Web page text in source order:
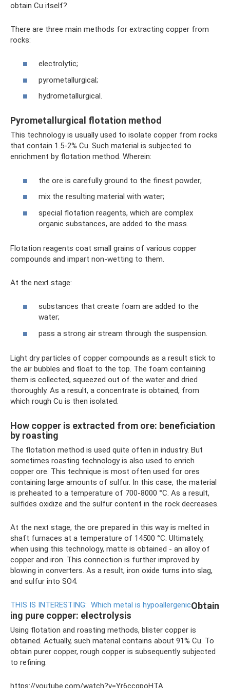
obtain Cu itself?
There are three main methods for extracting copper from
rocks:
electrolytic;
pyrometallurgical;
hydrometallurgical.
Pyrometallurgical flotation method
This technology is usually used to isolate copper from rocks
that contain 1.5-2% Cu. Such material is subjected to
enrichment by flotation method. Wherein:
the ore is carefully ground to the finest powder;
mix the resulting material with water;
special flotation reagents, which are complex
organic substances, are added to the mass.
Flotation reagents coat small grains of various copper
compounds and impart non-wetting to them.
At the next stage:
substances that create foam are added to the
water;
pass a strong air stream through the suspension.
Light dry particles of copper compounds as a result stick to
the air bubbles and float to the top. The foam containing
them is collected, squeezed out of the water and dried
thoroughly. As a result, a concentrate is obtained, from
which rough Cu is then isolated.
How copper is extracted from ore: beneficiation
by roasting
The flotation method is used quite often in industry. But
sometimes roasting technology is also used to enrich
copper ore. This technique is most often used for ores
containing large amounts of sulfur. In this case, the material
is preheated to a temperature of 700-8000 °C. As a result,
sulfides oxidize and the sulfur content in the rock decreases.
At the next stage, the ore prepared in this way is melted in
shaft furnaces at a temperature of 14500 °C. Ultimately,
when using this technology, matte is obtained - an alloy of
copper and iron. This connection is further improved by
blowing in converters. As a result, iron oxide turns into slag,
and sulfur into SO4.
THIS IS INTERESTING: Which metal is hypoallergenicObtain
ing pure copper: electrolysis
Using flotation and roasting methods, blister copper is
obtained. Actually, such material contains about 91% Cu. To
obtain purer copper, rough copper is subsequently subjected
to refining.
https://youtube.com/watch?v=Yr6ccqpoHTA